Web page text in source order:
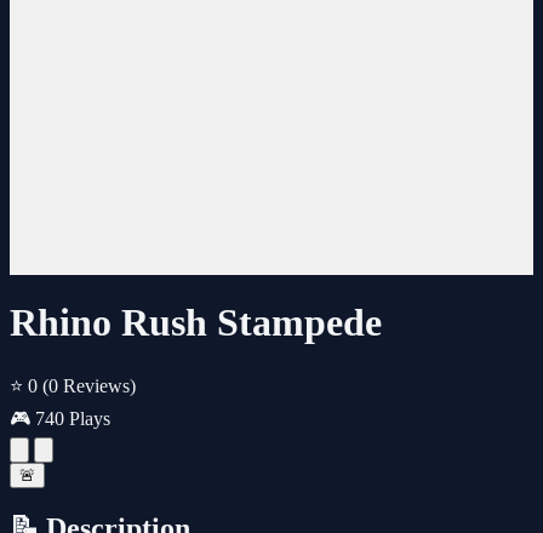
Rhino Rush Stampede
⭐ 0 (0 Reviews)
🎮 740 Plays
🚨